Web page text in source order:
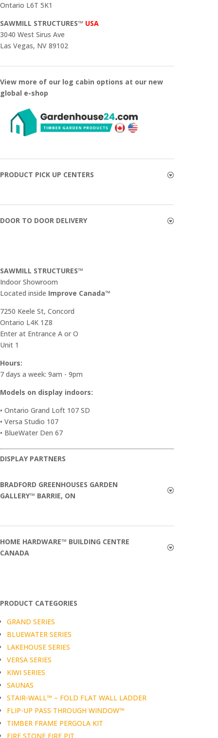
Ontario L6T 5K1
SAWMILL STRUCTURES™ USA
3040 West Sirus Ave
Las Vegas, NV 89102
View more of our log cabin options at our new
global e-shop
PRODUCT PICK UP CENTERS
DOOR TO DOOR DELIVERY
SAWMILL STRUCTURES™
Indoor Showroom
​Located inside Improve Canada™
7250 Keele St, Concord
Ontario L4K 1Z8
Enter at Entrance A or O
Unit 1
Hours:
7 days a week: 9am - 9pm
Models on display indoors:
• Ontario Grand Loft 107 SD
• Versa Studio 107
• BlueWater Den 67
DISPLAY PARTNERS
BRADFORD GREENHOUSES GARDEN
GALLERY™ BARRIE, ON
HOME HARDWARE™ BUILDING CENTRE
CANADA
PRODUCT CATEGORIES
GRAND SERIES
BLUEWATER SERIES
LAKEHOUSE SERIES
VERSA SERIES
KIWI SERIES
SAUNAS
STAIR-WALL™ – FOLD FLAT WALL LADDER
FLIP-UP PASS THROUGH WINDOW™
TIMBER FRAME PERGOLA KIT
FIRE STONE FIRE PIT